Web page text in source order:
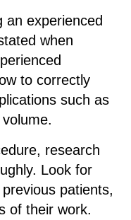
an experienced
when
to correctly
such as
research
Look for
patients,
of their work.